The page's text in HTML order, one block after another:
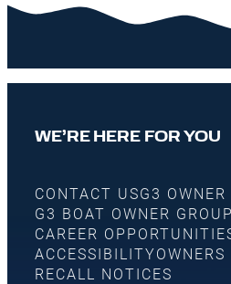
WE’RE HERE FOR YOU
CONTACT USG3 OWNER
G3 BOAT OWNER GROUP
CAREER
ACCESSIBILITYOWNERS
RECALL NOTICES